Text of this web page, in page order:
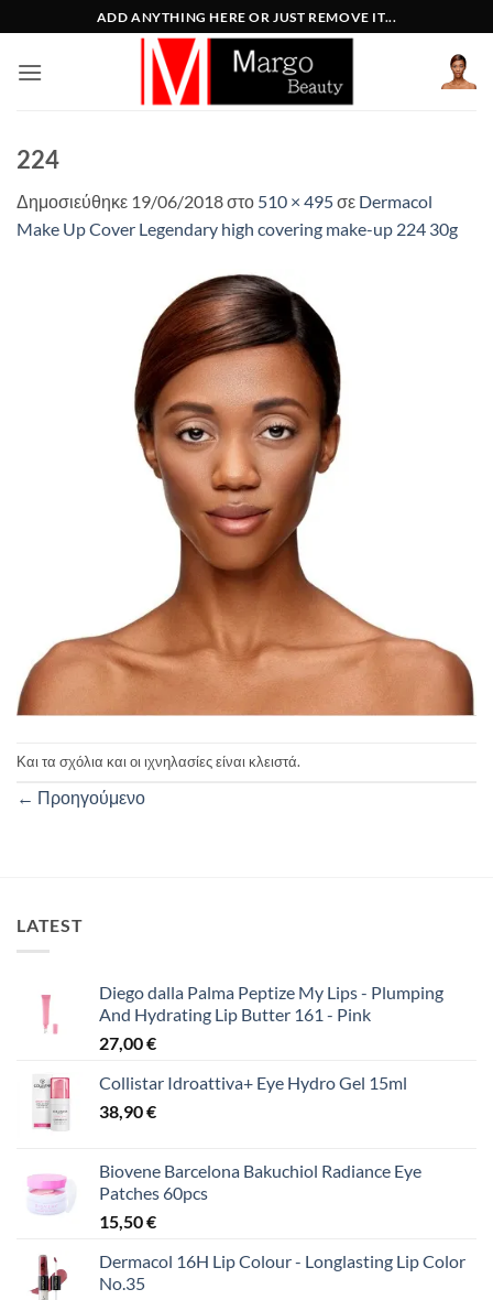
στο
περιεχόμενο
ADD ANYTHING HERE OR JUST REMOVE IT...
224
Δημοσιεύθηκε 19/06/2018στο 510 × 495σε Dermacol
Make Up Cover Legendary high covering make-up 224 30g
Και τα σχόλια και οι ιχνηλασίες είναι κλειστά.
← Προηγούμενο
LATEST
Diego dalla Palma Peptize My Lips - Plumping
And Hydrating Lip Butter 161 - Pink
27,00€
Collistar Idroattiva+ Eye Hydro Gel 15ml
38,90€
Biovene Barcelona Bakuchiol Radiance Eye
Patches 60pcs
15,50€
Dermacol 16H Lip Colour - Longlasting Lip Color
No.35